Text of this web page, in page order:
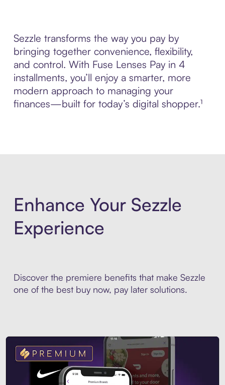
Sezzle transforms the way you pay by
bringing together convenience, flexibility,
and control. With Fuse Lenses Pay in 4
installments, you’ll enjoy a smarter, more
modern approach to managing your
finances—built for today’s digital shopper.¹
Enhance Your Sezzle
Experience
Discover the premiere benefits that make Sezzle
one of the best buy now, pay later solutions.